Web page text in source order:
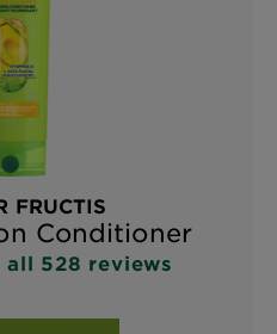
FRUCTIS
Conditioner
based on reviews
all 528 reviews